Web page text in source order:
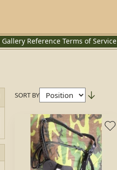
Gallery Reference Terms of Service
SORT BY